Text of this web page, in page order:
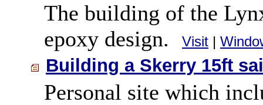
The building of the
epoxy design.
Visit |
Building a Skerry 15ft
Personal site which